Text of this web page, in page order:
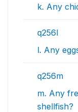
k. Any
q256l
l. Any
q256m
m. Any
shellfish?